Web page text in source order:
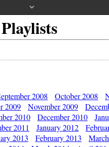
2008 October 2008
2009 November 2009
2010 December 2010
2011 January 2012
2013 February 2013